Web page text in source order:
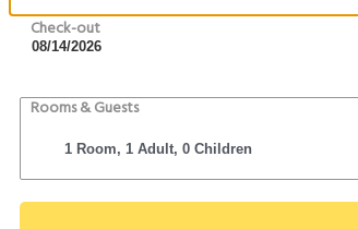
Check-out
Rooms & Guests